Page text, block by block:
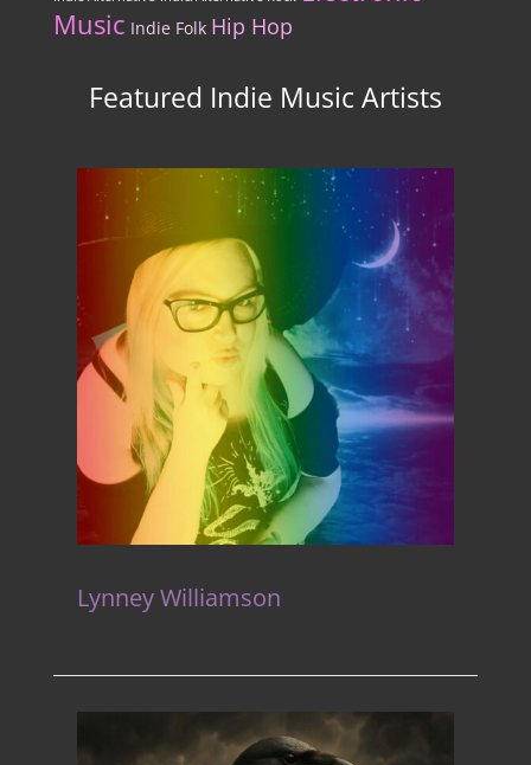
Music Indie Folk Hip Hop
Featured Indie Music Artists
Lynney Williamson